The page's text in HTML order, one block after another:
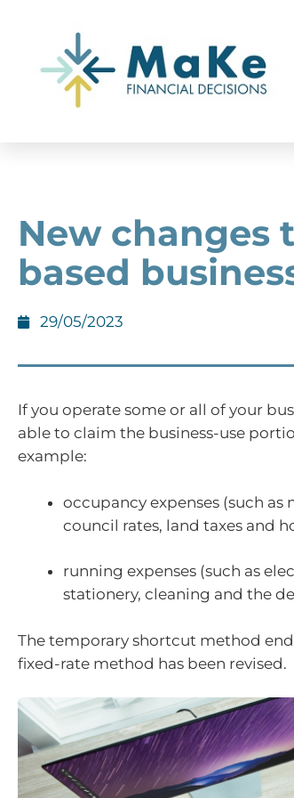
New changes
based
29/05/2023
If you operate some or all of your
able to claim the business-use
example:
occupancy expenses (such
council rates, land taxes and
running expenses (such as
stationery, cleaning and the
The temporary shortcut method
fixed-rate method has been revised.